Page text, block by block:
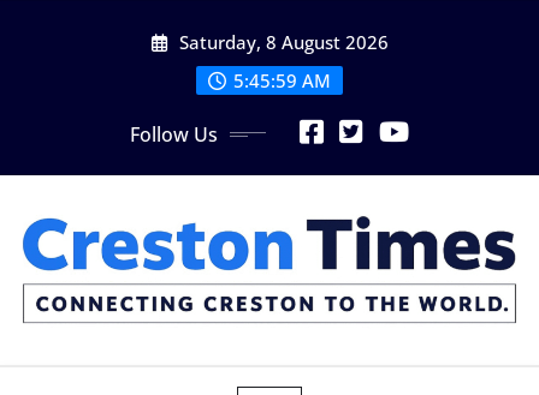
Saturday, 8 August 2026
5:46:00 AM
Follow Us